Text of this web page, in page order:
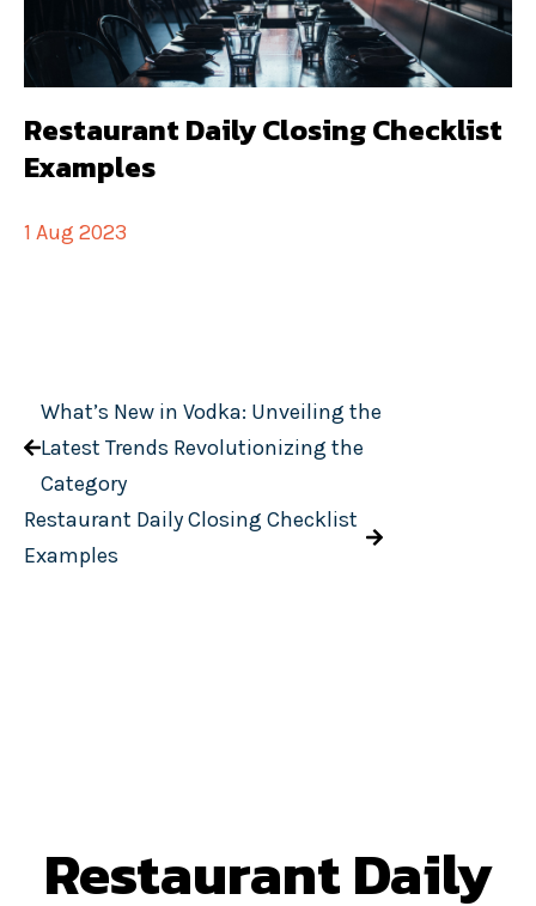
Restaurant Daily Closing Checklist
Examples
1 Aug 2023
What’s New in Vodka: Unveiling the
Latest Trends Revolutionizing the
Category
Restaurant Daily Closing Checklist
Examples
Restaurant Daily